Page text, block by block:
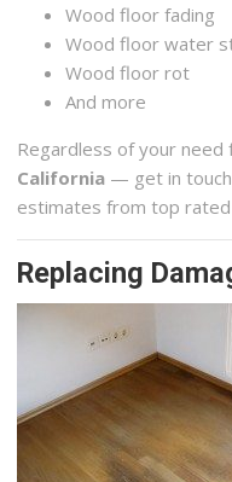
Wood floor fading
Wood floor water
Wood floor rot
And more
Regardless of your
California — get in touch
estimates from top
Replacing